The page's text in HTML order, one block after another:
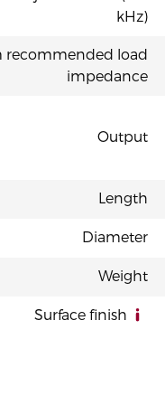
kHz)
recommended load
impedance
Output
Length
Diameter
Weight
Surface finish